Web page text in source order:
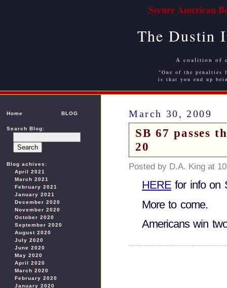
Secure American
The Dustin
A coalition of
"One of the
is that you end up
Home BLOG
Search Blog:
Blog achives:
April 2021
March 2021
February 2021
January 2021
December 2020
November 2020
October 2020
September 2020
August 2020
July 2020
June 2020
May 2020
April 2020
March 2020
February 2020
January 2020
March 30, 2009
SB 67 passes
20
Posted by D.A. King at
HERE for info on
More to come.
Americans win